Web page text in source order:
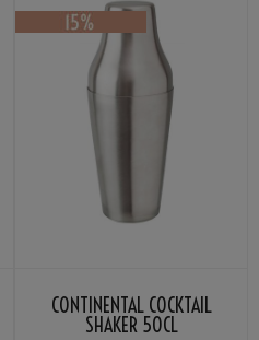
CONTINENTAL COCKTAIL
SHAKER 50CL